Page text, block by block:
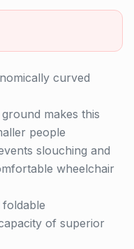
curved
makes this
people
slouching and
wheelchair
of superior